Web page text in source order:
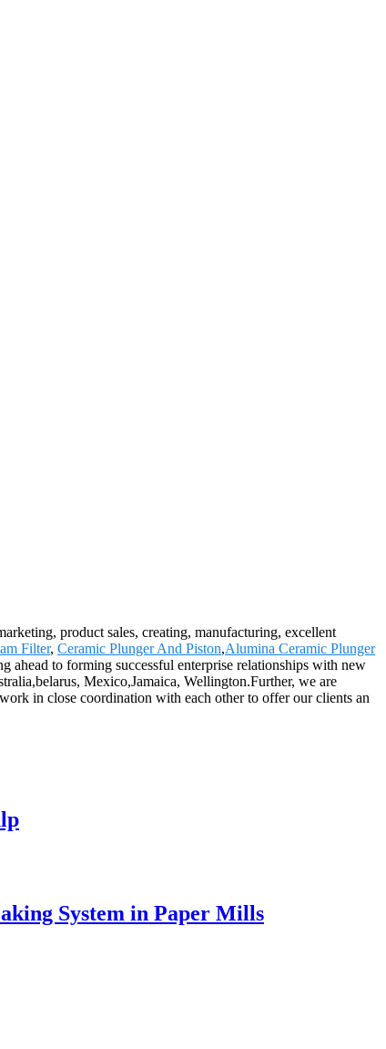
product sales, creating, manufacturing, excellent
Filter, Ceramic Plunger And Piston,Alumina Ceramic Plunger
ahead to forming successful enterprise relationships with new
Mexico,Jamaica, Wellington.Further, we are
in close coordination with each other to offer our clients an
System in Paper Mills